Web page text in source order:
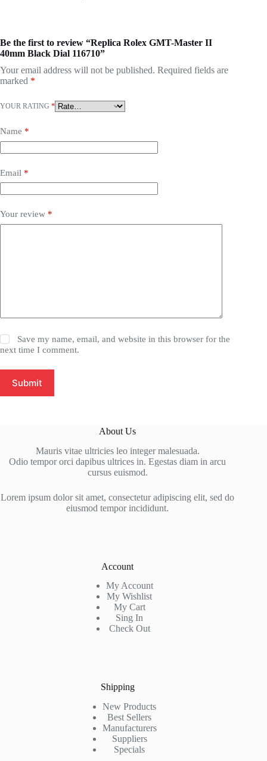
Be the first to review “Replica Rolex GMT-Master II
40mm Black Dial 116710”
Your email address will not be published. Required fields are
marked *
YOUR RATING *
Name *
Email *
Your review *
Save my name, email, and website in this browser for the
next time I comment.
Submit
About Us
Mauris vitae ultricies leo integer malesuada.
Odio tempor orci dapibus ultrices in. Egestas diam in arcu
cursus euismod.
Lorem ipsum dolor sit amet, consectetur adipiscing elit, sed do
eiusmod tempor incididunt.
Account
My Account
My Wishlist
My Cart
Sing In
Check Out
Shipping
New Products
Best Sellers
Manufacturers
Suppliers
Specials